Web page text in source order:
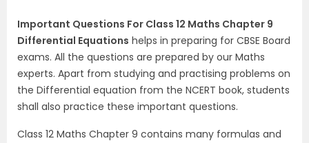
Important Questions For Class 12 Maths Chapter 9
Differential Equations helps in preparing for CBSE Board
exams. All the questions are prepared by our Maths
experts. Apart from studying and practising problems on
the Differential equation from the NCERT book, students
shall also practice these important questions.
Class 12 Maths Chapter 9 contains many formulas and